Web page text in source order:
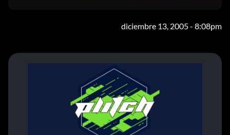
diciembre 13, 2005 - 8:08pm